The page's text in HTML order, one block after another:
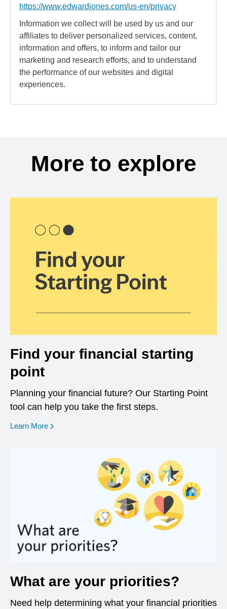
https://www.edwardjones.com/us-en/privacy
Information we collect will be used by us and our
affiliates to deliver personalized services, content,
information and offers, to inform and tailor our
marketing and research efforts, and to understand
the performance of our websites and digital
experiences.
More to explore
Find your financial starting
point
Planning your financial future? Our Starting Point
tool can help you take the first steps.
Learn More opens in a new window
What are your priorities?
Need help determining what your financial priorities